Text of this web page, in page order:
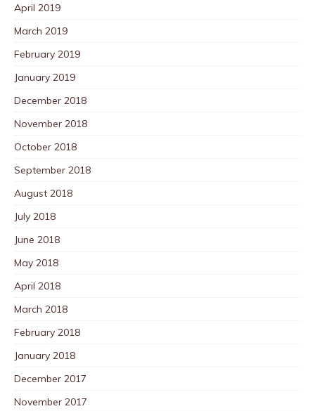
April 2019
March 2019
February 2019
January 2019
December 2018
November 2018
October 2018
September 2018
August 2018
July 2018
June 2018
May 2018
April 2018
March 2018
February 2018
January 2018
December 2017
November 2017